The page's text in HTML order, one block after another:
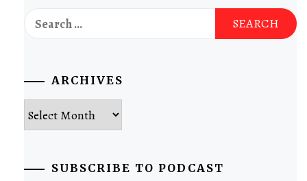
Search
for:
ARCHIVES
Archives
SUBSCRIBE TO PODCAST